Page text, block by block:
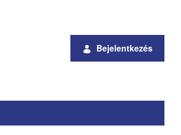
Bejelentkezés